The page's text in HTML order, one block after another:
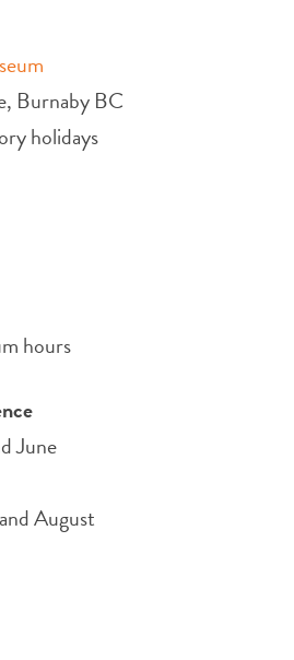
Burnaby BC
holidays
hours
June
August